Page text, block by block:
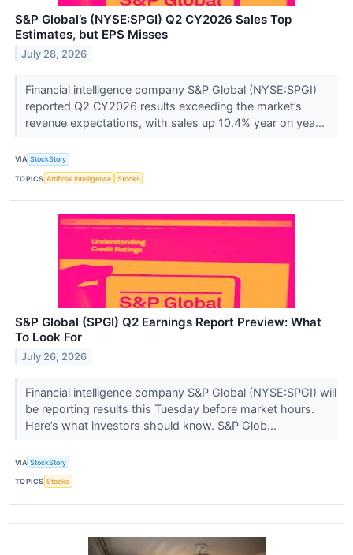
S&P Global’s (NYSE:SPGI) Q2 CY2026 Sales Top
Estimates, but EPS Misses
July 28, 2026
Financial intelligence company S&P Global (NYSE:SPGI)
reported Q2 CY2026 results exceeding the market’s
revenue expectations, with sales up 10.4% year on yea...
VIA StockStory
TOPICS Artificial Intelligence Stocks
S&P Global (SPGI) Q2 Earnings Report Preview: What
To Look For
July 26, 2026
Financial intelligence company S&P Global (NYSE:SPGI) will
be reporting results this Tuesday before market hours.
Here’s what investors should know. S&P Glob...
VIA StockStory
TOPICS Stocks